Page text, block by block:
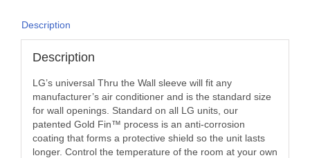
Description
Description
LG’s universal Thru the Wall sleeve will fit any
manufacturer’s air conditioner and is the standard size
for wall openings. Standard on all LG units, our
patented Gold Fin™ process is an anti-corrosion
coating that forms a protective shield so the unit lasts
longer. Control the temperature of the room at your own